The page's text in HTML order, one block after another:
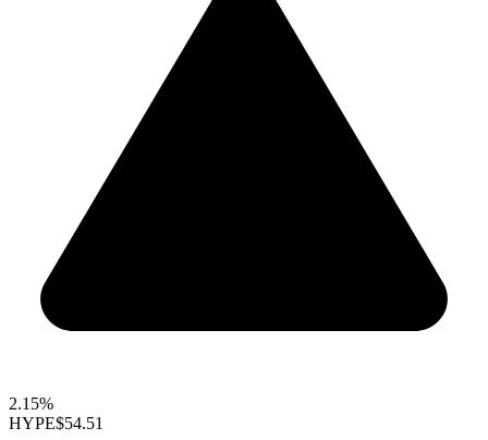
2.15%
HYPE$54.51